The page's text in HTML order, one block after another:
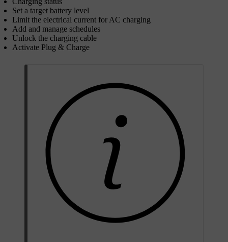
Set a target battery level
Limit the electrical current for AC charging
Add and manage schedules
Unlock the charging cable
Activate Plug & Charge